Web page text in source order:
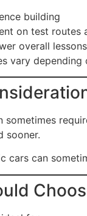
building
on test routes
overall lessons
vary
sometimes
sooner.
cars can